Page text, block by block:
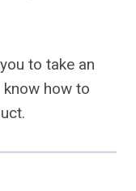
to take an
how to